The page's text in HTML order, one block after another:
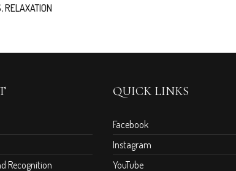
,RELAXATION
Recognition
QUICK LINKS
Facebook
Instagram
YouTube